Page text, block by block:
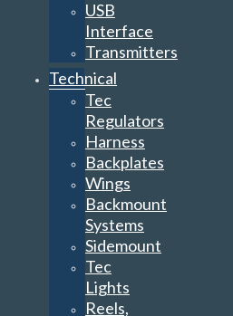
USB
Interface
Transmitters
Technical
Tec
Regulators
Harness
Backplates
Wings
Backmount
Systems
Sidemount
Tec
Lights
Reels,